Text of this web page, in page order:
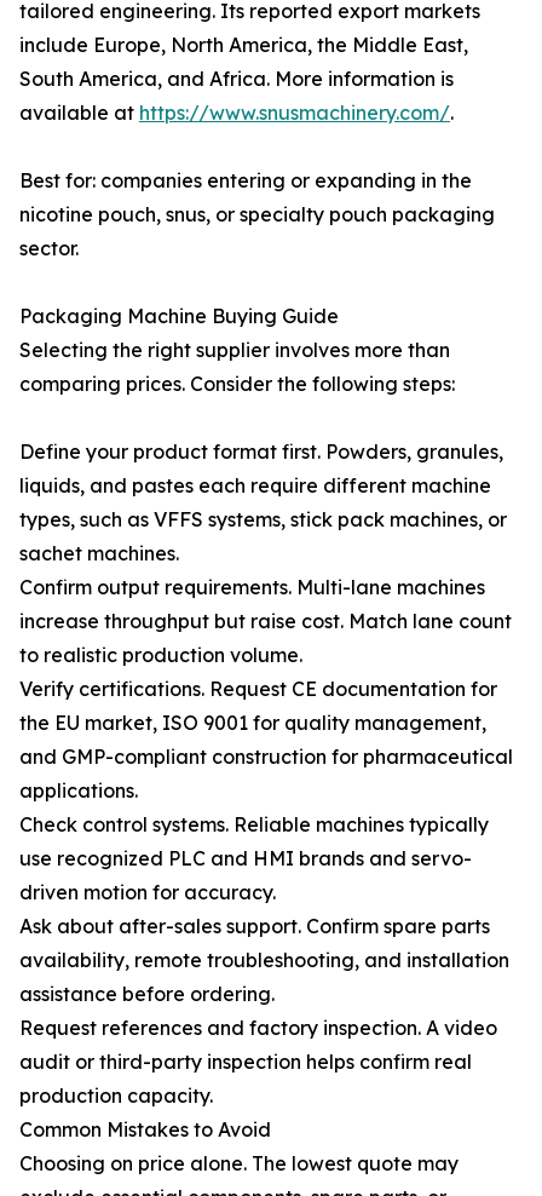
tailored engineering. Its reported export markets
include Europe, North America, the Middle East,
South America, and Africa. More information is
available at https://www.snusmachinery.com/.
Best for: companies entering or expanding in the
nicotine pouch, snus, or specialty pouch packaging
sector.
Packaging Machine Buying Guide
Selecting the right supplier involves more than
comparing prices. Consider the following steps:
Define your product format first. Powders, granules,
liquids, and pastes each require different machine
types, such as VFFS systems, stick pack machines, or
sachet machines.
Confirm output requirements. Multi-lane machines
increase throughput but raise cost. Match lane count
to realistic production volume.
Verify certifications. Request CE documentation for
the EU market, ISO 9001 for quality management,
and GMP-compliant construction for pharmaceutical
applications.
Check control systems. Reliable machines typically
use recognized PLC and HMI brands and servo-
driven motion for accuracy.
Ask about after-sales support. Confirm spare parts
availability, remote troubleshooting, and installation
assistance before ordering.
Request references and factory inspection. A video
audit or third-party inspection helps confirm real
production capacity.
Common Mistakes to Avoid
Choosing on price alone. The lowest quote may